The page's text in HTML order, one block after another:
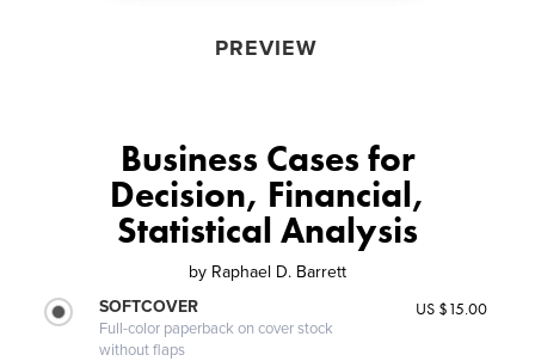
PREVIEW
Business Cases for
Decision, Financial,
Statistical Analysis
by Raphael D. Barrett
SOFTCOVER
Full-color paperback on cover stock
without flaps
US $15.00